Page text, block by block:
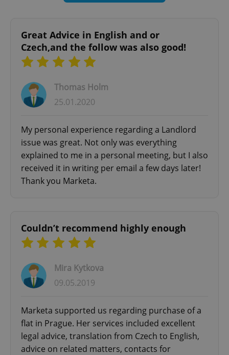
Great Advice in English and or
Czech,and the follow was also good!
Thomas Holm
25.01.2020
My personal experience regarding a Landlord
issue was great. Not only was everything
explained to me in a personal meeting, but I also
received it in writing per email a few days later!
Thank you Marketa.
Couldn’t recommend highly enough
Mira Kytkova
09.05.2019
Marketa supported us regarding purchase of a
flat in Prague. Her services included excellent
legal advice, translation from Czech to English,
advice on related matters, contacts for